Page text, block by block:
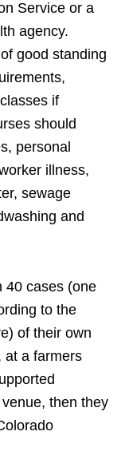
Service or a
agency.
good standing
if
should
personal
illness,
sewage
and
40 cases (one
to the
of their own
at a farmers
then they